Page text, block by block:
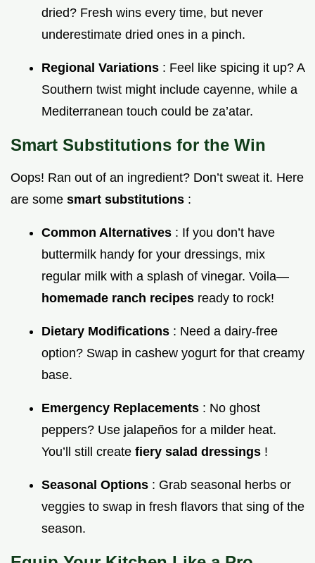
dried? Fresh wins every time, but never
underestimate dried ones in a pinch.
Regional Variations : Feel like spicing it up? A
Southern twist might include cayenne, while a
Mediterranean touch could be za’atar.
Smart Substitutions for the Win
Oops! Ran out of an ingredient? Don’t sweat it. Here
are some smart substitutions :
Common Alternatives : If you don’t have
buttermilk handy for your dressings, mix
regular milk with a splash of vinegar. Voila—
homemade ranch recipes ready to rock!
Dietary Modifications : Need a dairy-free
option? Swap in cashew yogurt for that creamy
base.
Emergency Replacements : No ghost
peppers? Use jalapeños for a milder heat.
You’ll still create fiery salad dressings !
Seasonal Options : Grab seasonal herbs or
veggies to swap in fresh flavors that sing of the
season.